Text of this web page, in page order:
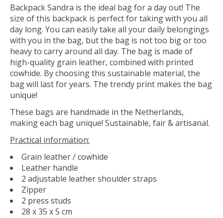
Backpack Sandra is the ideal bag for a day out! The
size of this backpack is perfect for taking with you all
day long. You can easily take all your daily belongings
with you in the bag, but the bag is not too big or too
heavy to carry around all day. The bag is made of
high-quality grain leather, combined with printed
cowhide. By choosing this sustainable material, the
bag will last for years. The trendy print makes the bag
unique!
These bags are handmade in the Netherlands,
making each bag unique! Sustainable, fair & artisanal.
Practical information:
Grain leather / cowhide
Leather handle
2 adjustable leather shoulder straps
Zipper
2 press studs
28 x 35 x 5 cm